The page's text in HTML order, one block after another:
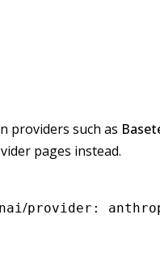
providers such as
pages instead.
/provider: